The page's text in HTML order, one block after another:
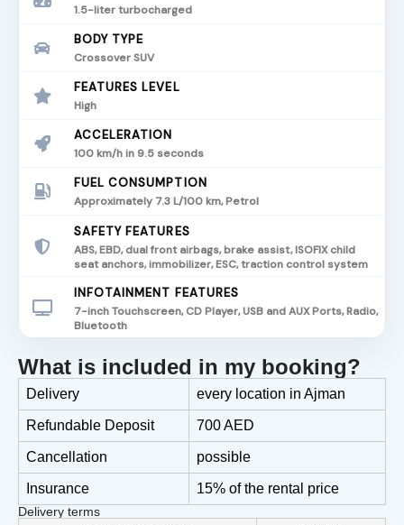
1.5-liter turbocharged
BODY TYPE
Crossover SUV
FEATURES LEVEL
High
ACCELERATION
100 km/h in 9.5 seconds
FUEL CONSUMPTION
Approximately 7.3 L/100 km, Petrol
SAFETY FEATURES
ABS, EBD, dual front airbags, brake assist, ISOFIX child
seat anchors, immobilizer, ESC, traction control system
INFOTAINMENT FEATURES
7-inch Touchscreen, CD Player, USB and AUX Ports, Radio,
Bluetooth
What is included in my booking?
Delivery every location in Ajman
Refundable Deposit 700 AED
Cancellation possible
Insurance 15% of the rental price
Delivery terms